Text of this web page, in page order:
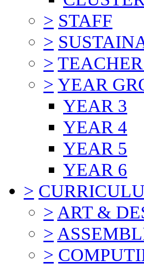
> STAFF
>
>
> YEAR
YEAR 3
YEAR 4
YEAR 5
YEAR 6
>
> ART &
>
>